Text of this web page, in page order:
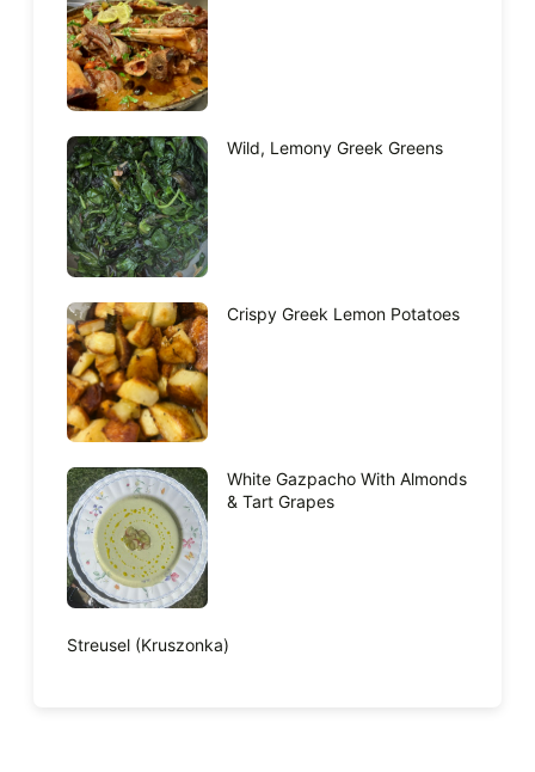
Wild, Lemony Greek Greens
Crispy Greek Lemon Potatoes
White Gazpacho With Almonds
& Tart Grapes
Streusel (Kruszonka)